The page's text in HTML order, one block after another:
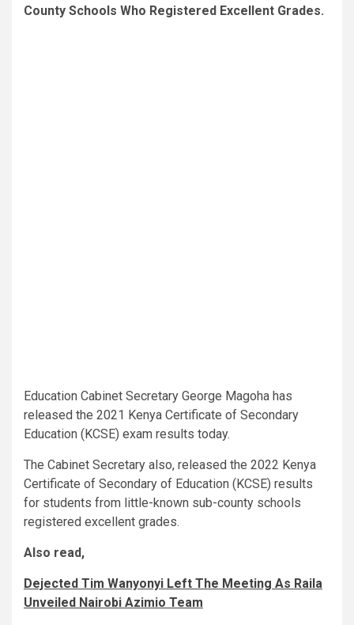
County Schools Who Registered Excellent Grades.
Education Cabinet Secretary George Magoha has
released the 2021 Kenya Certificate of Secondary
Education (KCSE) exam results today.
The Cabinet Secretary also, released the 2022 Kenya
Certificate of Secondary of Education (KCSE) results
for students from little-known sub-county schools
registered excellent grades.
Also read,
Dejected Tim Wanyonyi Left The Meeting As Raila
Unveiled Nairobi Azimio Team